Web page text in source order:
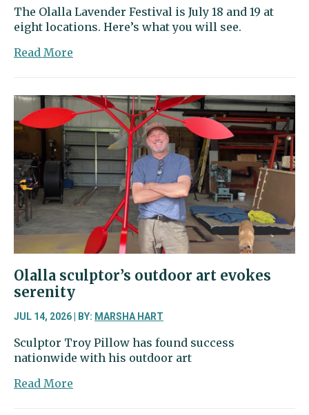
The Olalla Lavender Festival is July 18 and 19 at
eight locations. Here’s what you will see.
Read More
a
lavender
adventure
this
weekend
in
Olalla
Olalla sculptor’s outdoor art evokes
serenity
JUL 14, 2026 | BY: MARSHA HART
Sculptor Troy Pillow has found success
nationwide with his outdoor art
Read More